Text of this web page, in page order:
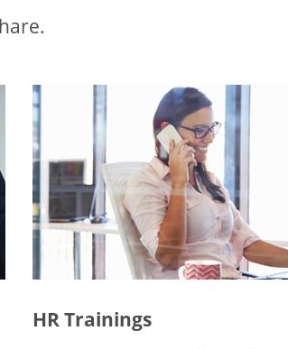
HR Trainings